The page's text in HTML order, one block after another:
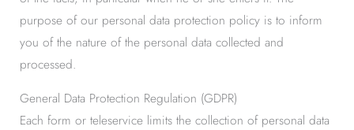
purpose of our personal data protection policy is to inform
you of the nature of the personal data collected and
processed.
General Data Protection Regulation (GDPR)
Each form or teleservice limits the collection of personal data